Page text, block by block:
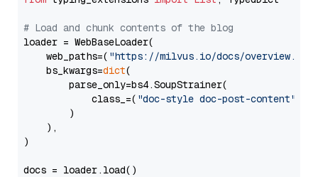
# Load and chunk contents of the blog
loader = WebBaseLoader(
    web_paths=(
"https://milvus.io/docs/overview.md"
    bs_kwargs=
dict(
        parse_only=bs4.SoupStrainer(
            class_=(
"doc-style doc-post-content"
        )
    ),
)
docs = loader.load()